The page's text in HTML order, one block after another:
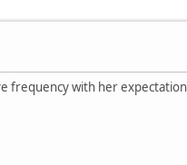
frequency with her